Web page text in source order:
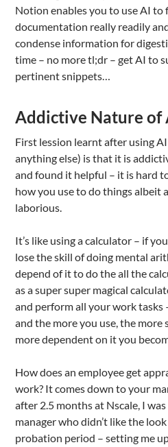
Notion enables you to use AI to
documentation really readily
condense information for
time – no more tl;dr – get AI to
pertinent snippets…
Addictive Nature of
First lession learnt after using
anything else) is that it is
and found it helpful – it is hard
how you use to do things albeit
laborious.
It’s like using a calculator – if
lose the skill of doing mental
depend of it to do the all the
as a super super magical
and perform all your work tasks
and the more you use, the
more dependent on it you
How does an employee get
work? It comes down to your
after 2.5 months at Nscale, I
manager who didn’t like the
probation period – setting me